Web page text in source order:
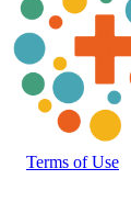
Terms of Use